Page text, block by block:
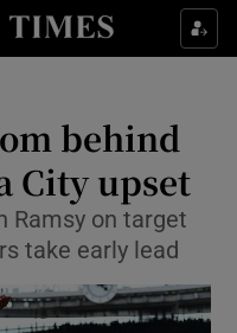
sub sections
sub sections
& Style sub sections
sub sections
sub sections
behind
City upset
Ramsy on target
take early lead